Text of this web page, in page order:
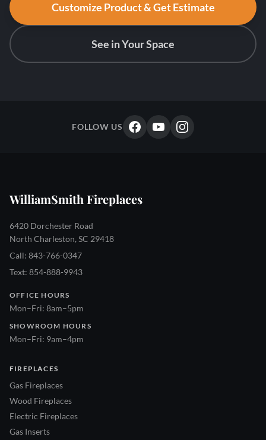
Customize Product & Get Estimate
See in Your Space
FOLLOW US
WilliamSmith Fireplaces
6420 Dorchester Road
North Charleston, SC 29418
Call: 843-766-0347
Text: 854-888-9943
OFFICE HOURS
Mon–Fri: 8am–5pm
SHOWROOM HOURS
Mon–Fri: 9am–4pm
FIREPLACES
Gas Fireplaces
Wood Fireplaces
Electric Fireplaces
Gas Inserts